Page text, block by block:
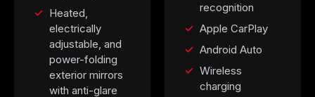
Heated,
electrically
adjustable, and
power-folding
exterior mirrors
with anti-glare
recognition
Apple CarPlay
Android Auto
Wireless
charging